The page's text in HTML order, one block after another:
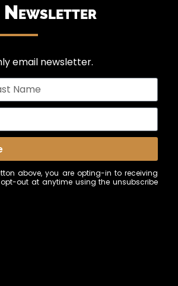
Newsletter
email newsletter.
above, you are opting-in to receiving
out at anytime using the unsubscribe